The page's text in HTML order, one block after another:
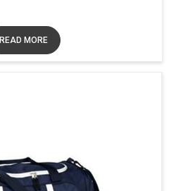
READ MORE